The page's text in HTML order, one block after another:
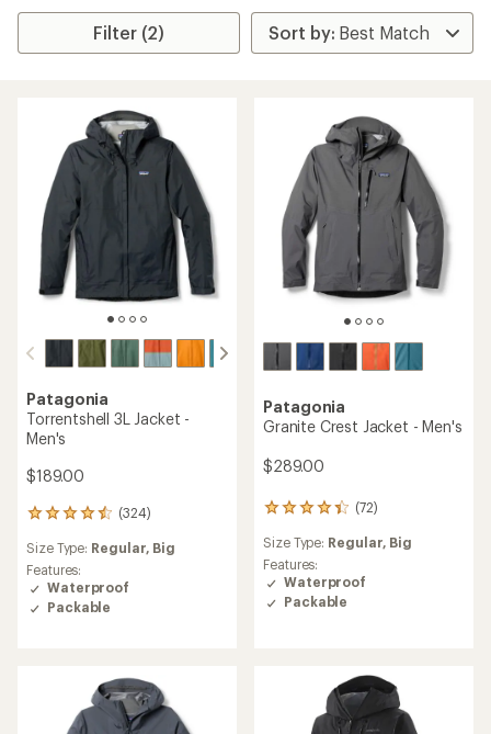
Filter (2)
Patagonia
Torrentshell 3L Jacket -
Men's
$189.00
(324)
324
with
an
average
rating
Size Type: Regular, Big
Features:
Waterproof
Packable
Patagonia
Granite Crest Jacket - Men's
$289.00
(72)
72
with
an
average
rating
Size Type: Regular, Big
Features:
Waterproof
Packable